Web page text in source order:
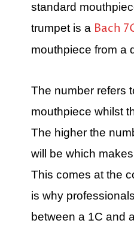
standard
trumpet is a Bach
mouthpiece from a
The number refers
mouthpiece whilst
The higher the
will be which
This comes at the
is why
between a 1C and